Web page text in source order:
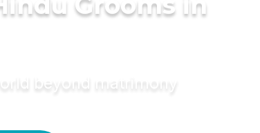
beyond matrimony